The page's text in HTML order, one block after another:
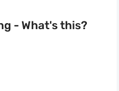
- What's this?